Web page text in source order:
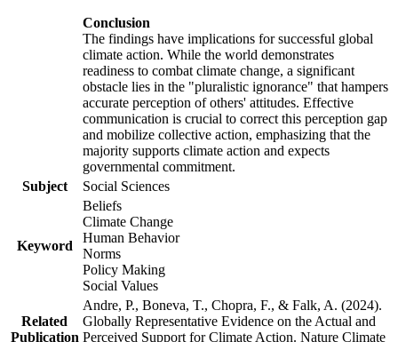
Conclusion
The findings have implications for successful global
climate action. While the world demonstrates
readiness to combat climate change, a significant
obstacle lies in the "pluralistic ignorance" that hampers
accurate perception of others' attitudes. Effective
communication is crucial to correct this perception gap
and mobilize collective action, emphasizing that the
majority supports climate action and expects
governmental commitment.
Subject
Social Sciences
Keyword
Beliefs
Climate Change
Human Behavior
Norms
Policy Making
Social Values
Related
Publication
Andre, P., Boneva, T., Chopra, F., & Falk, A. (2024).
Globally Representative Evidence on the Actual and
Perceived Support for Climate Action. Nature Climate